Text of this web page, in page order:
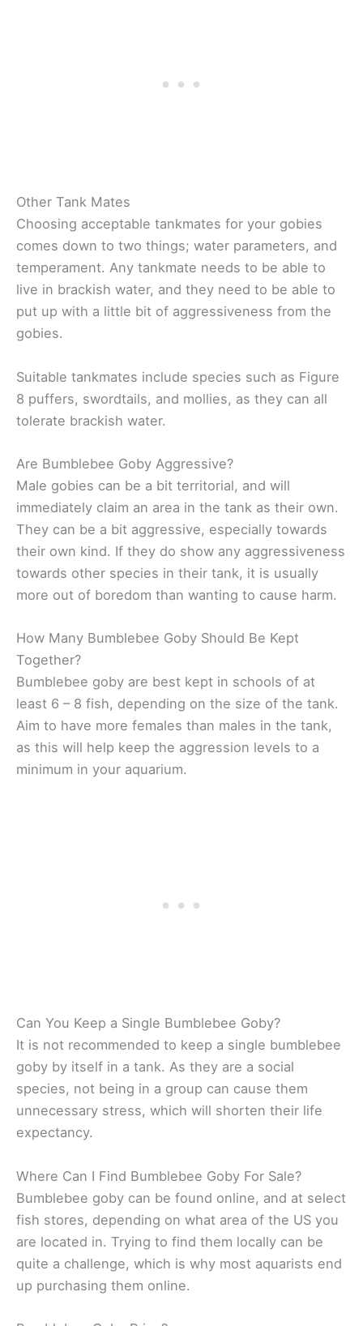
Other Tank Mates
Choosing acceptable tankmates for your gobies
comes down to two things; water parameters, and
temperament. Any tankmate needs to be able to
live in brackish water, and they need to be able to
put up with a little bit of aggressiveness from the
gobies.
Suitable tankmates include species such as Figure
8 puffers, swordtails, and mollies, as they can all
tolerate brackish water.
Are Bumblebee Goby Aggressive?
Male gobies can be a bit territorial, and will
immediately claim an area in the tank as their own.
They can be a bit aggressive, especially towards
their own kind. If they do show any aggressiveness
towards other species in their tank, it is usually
more out of boredom than wanting to cause harm.
How Many Bumblebee Goby Should Be Kept
Together?
Bumblebee goby are best kept in schools of at
least 6 – 8 fish, depending on the size of the tank.
Aim to have more females than males in the tank,
as this will help keep the aggression levels to a
minimum in your aquarium.
Can You Keep a Single Bumblebee Goby?
It is not recommended to keep a single bumblebee
goby by itself in a tank. As they are a social
species, not being in a group can cause them
unnecessary stress, which will shorten their life
expectancy.
Where Can I Find Bumblebee Goby For Sale?
Bumblebee goby can be found online, and at select
fish stores, depending on what area of the US you
are located in. Trying to find them locally can be
quite a challenge, which is why most aquarists end
up purchasing them online.